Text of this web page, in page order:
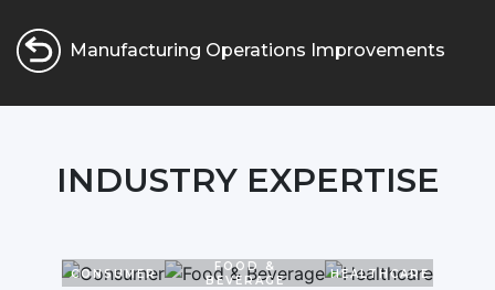
Manufacturing Operations Improvements
INDUSTRY EXPERTISE
CONSUMER
FOOD &
BEVERAGE
HEALTHCARE